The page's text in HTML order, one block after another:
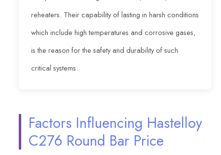
reheaters. Their capability of lasting in harsh conditions
which include high temperatures and corrosive gases,
is the reason for the safety and durability of such
critical systems.
Factors Influencing Hastelloy
C276 Round Bar Price